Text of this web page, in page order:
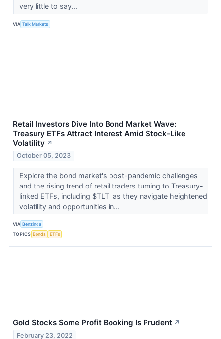
very little to say...
VIA Talk Markets
Retail Investors Dive Into Bond Market Wave:
Treasury ETFs Attract Interest Amid Stock-Like
Volatility ↗
October 05, 2023
Explore the bond market's post-pandemic challenges
and the rising trend of retail traders turning to Treasury-
linked ETFs, including $TLT, as they navigate heightened
volatility and opportunities in...
VIA Benzinga
TOPICS Bonds ETFs
Gold Stocks Some Profit Booking Is Prudent ↗
February 23, 2022